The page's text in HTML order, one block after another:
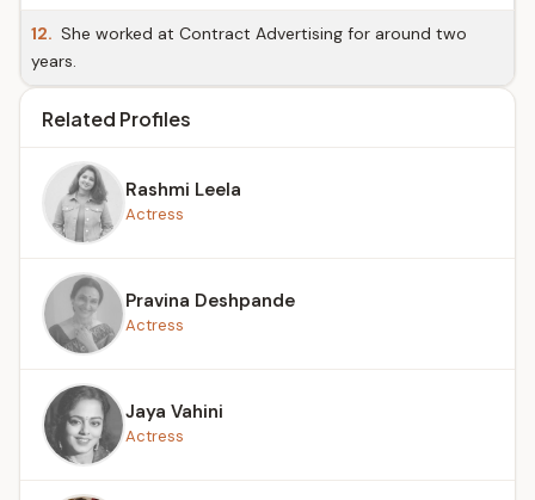
12. She worked at Contract Advertising for around two
years.
Related Profiles
Rashmi Leela
Actress
Pravina Deshpande
Actress
Jaya Vahini
Actress